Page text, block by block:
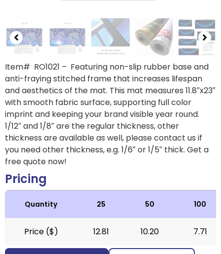
Item# RO1021 – Featuring non-slip rubber base and
anti-fraying stitched frame that increases lifespan
and aesthetics of the mat. This mat measures 11.8″x23″
with smooth fabric surface, supporting full color
imprint and keeping your brand visible year round.
1/12″ and 1/8″ are the regular thickness, other
thickness are available as well, please contact us if
you need other thickness, e.g. 1/6″ or 1/5″ thick. Get a
free quote now!
Pricing
Quantity 25 50 100
Price ($) 12.81 10.20 7.71